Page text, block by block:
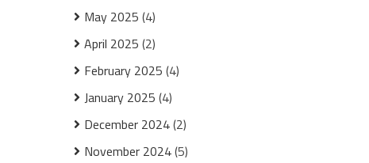
May 2025 (4)
April 2025 (2)
February 2025 (4)
January 2025 (4)
December 2024(2)
November 2024(5)